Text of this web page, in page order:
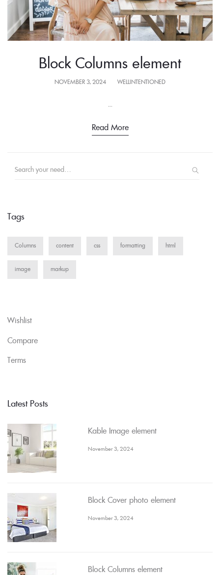
Block Columns element
POSTED
NOVEMBER 3, 2024 WELLINTENTIONED
...
Read More
Search
Tags
Columns content css formatting html
image markup
Wishlist
Compare
Terms
Latest Posts
Kable Image element
November 3, 2024
Block Cover photo element
November 3, 2024
Block Columns element